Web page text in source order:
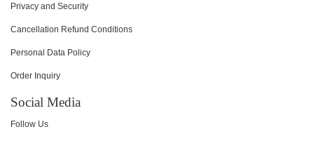
Privacy and Security
Cancellation Refund Conditions
Personal Data Policy
Order Inquiry
Social Media
Follow Us